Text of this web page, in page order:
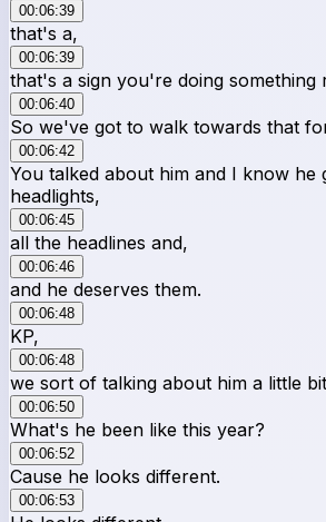
00:06:39
that's a,
00:06:39
that's a sign you're doing something
00:06:40
So we've got to walk towards that
00:06:42
You talked about him and I know he
headlights,
00:06:45
all the headlines and,
00:06:46
and he deserves them.
00:06:48
KP,
00:06:48
we sort of talking about him a little
00:06:50
What's he been like this year?
00:06:52
Cause he looks different.
00:06:53